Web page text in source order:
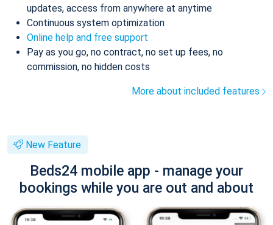
updates, access from anywhere at anytime
Continuous system optimization
Online help and free support
Pay as you go, no contract, no set up fees, no
commission, no hidden costs
More about included features
New Feature
Beds24 mobile app - manage your
bookings while you are out and about